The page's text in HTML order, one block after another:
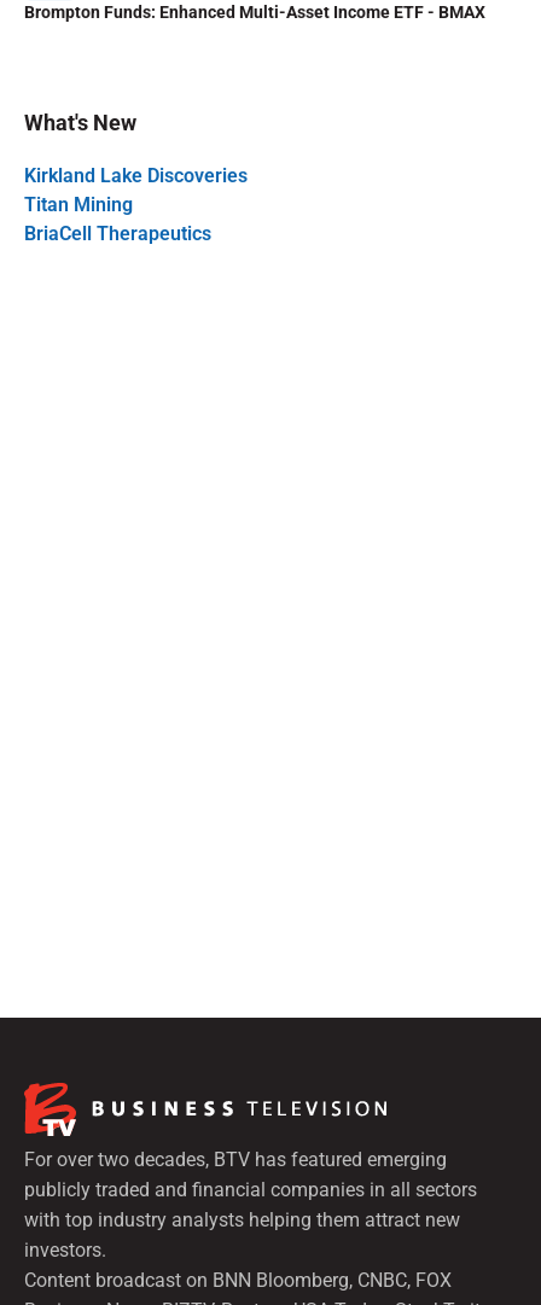
Brompton Funds: Enhanced Multi-Asset Income ETF - BMAX
What's New
Kirkland Lake Discoveries
Titan Mining
BriaCell Therapeutics
For over two decades, BTV has featured emerging
publicly traded and financial companies in all sectors
with top industry analysts helping them attract new
investors.
Content broadcast on BNN Bloomberg, CNBC, FOX